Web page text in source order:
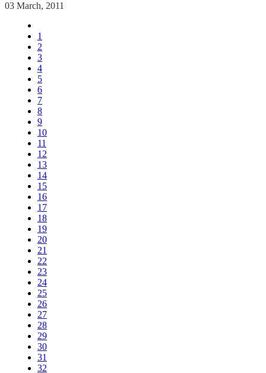
03 March, 2011
1
2
3
4
5
6
7
8
9
10
11
12
13
14
15
16
17
18
19
20
21
22
23
24
25
26
27
28
29
30
31
32